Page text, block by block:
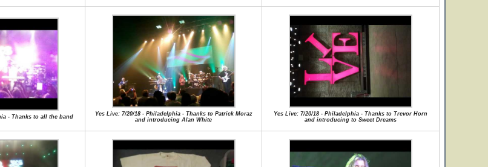
- Thanks to all the band
Yes Live: 7/20/18 - Philadelphia - Thanks to Patrick Moraz
and introducing Alan White
Yes Live: 7/20/18 - Philadelphia - Thanks to Trevor Horn
and introducing to Sweet Dreams